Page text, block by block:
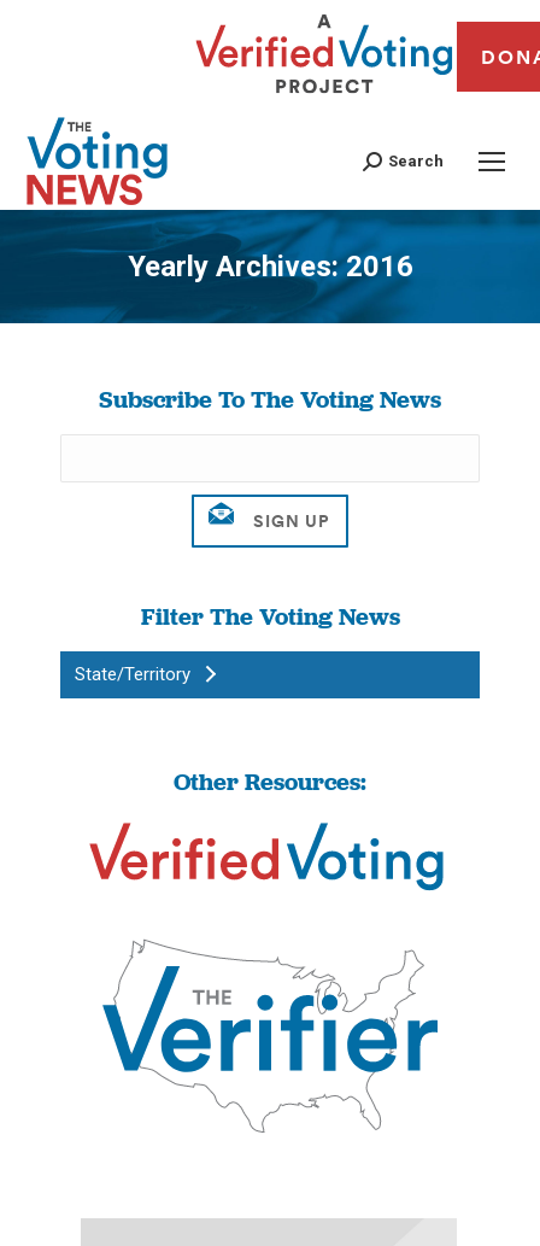
Search
Yearly Archives:2016
You are here:
Subscribe To The Voting News
Filter The Voting News
State/Territory
Other Resources: